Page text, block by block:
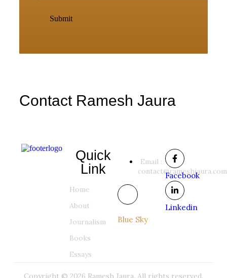
Contact Ramesh Jaura
Quick
Link
Home
About
Journalism
Books
Essays
Email :
contact@rameshjaura.com
Blue Sky
Facebook
Linkedin
Copyright © 2026 Ramesh Jaura. All rights reserved.